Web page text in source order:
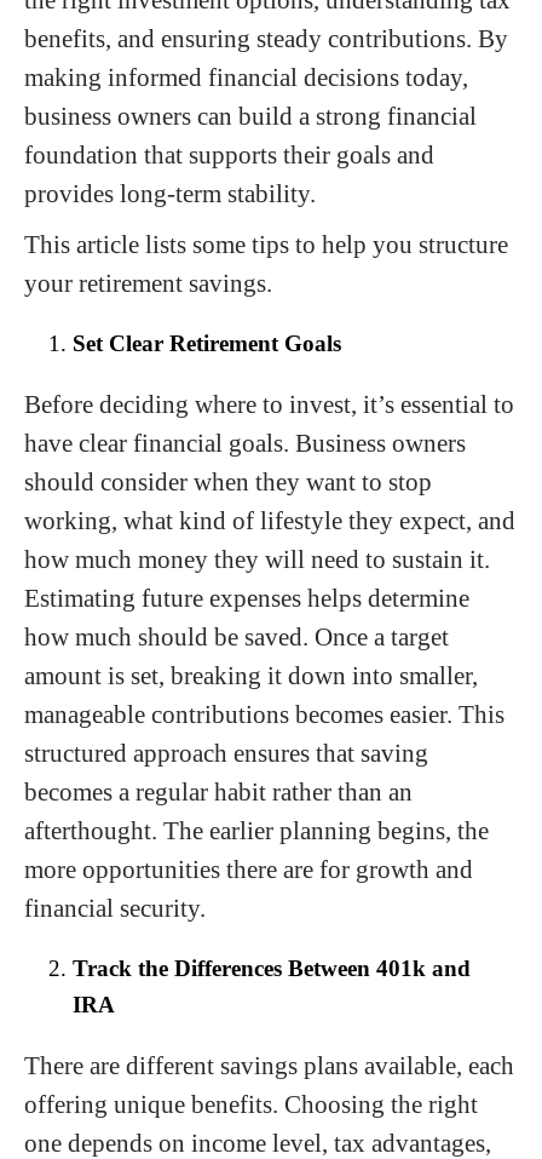
benefits, and ensuring steady contributions. By
making informed financial decisions today,
business owners can build a strong financial
foundation that supports their goals and
provides long-term stability.
This article lists some tips to help you structure
your retirement savings.
Set Clear Retirement Goals
Before deciding where to invest, it’s essential to
have clear financial goals. Business owners
should consider when they want to stop
working, what kind of lifestyle they expect, and
how much money they will need to sustain it.
Estimating future expenses helps determine
how much should be saved. Once a target
amount is set, breaking it down into smaller,
manageable contributions becomes easier. This
structured approach ensures that saving
becomes a regular habit rather than an
afterthought. The earlier planning begins, the
more opportunities there are for growth and
financial security.
Track the Differences Between 401k and
IRA
There are different savings plans available, each
offering unique benefits. Choosing the right
one depends on income level, tax advantages,